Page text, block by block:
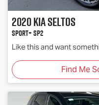
2020KiaSeltos
Sport+ SP2
Like this and want
Find Me